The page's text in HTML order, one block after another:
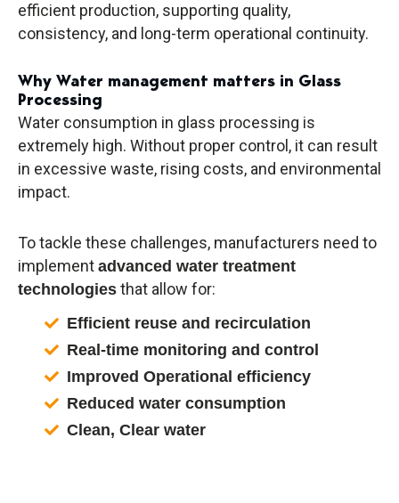
efficient production, supporting quality,
consistency, and long-term operational continuity.
Why Water management matters in Glass
Processing
Water consumption in glass processing is
extremely high. Without proper control, it can result
in excessive waste, rising costs, and environmental
impact.
To tackle these challenges, manufacturers need to
implement advanced water treatment
technologies that allow for:
Efficient reuse and recirculation
Real-time monitoring and control
Improved Operational efficiency
Reduced water consumption
Clean, Clear water